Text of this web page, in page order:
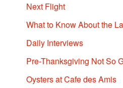
Next Flight
What to Know About the
Daily Interviews
Pre-Thanksgiving Not So
Oysters at Cafe des Amis